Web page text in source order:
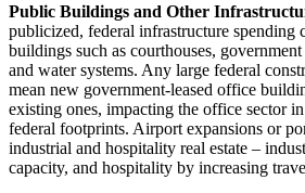
Public Buildings and Other
publicized, federal infrastructure spending
buildings such as courthouses,
and water systems. Any large federal
mean new government-leased office
existing ones, impacting the office sector
federal footprints. Airport expansions or
industrial and hospitality real estate –
capacity, and hospitality by increasing